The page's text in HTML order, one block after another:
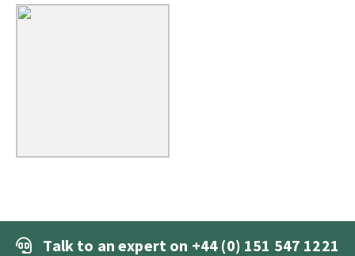
Talk to an expert on +44 (0) 151 547 1221